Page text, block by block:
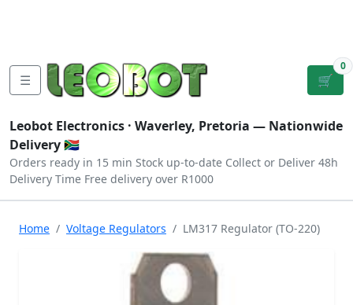
☰ 🛒
0
Leobot Electronics · Waverley, Pretoria — Nationwide
Delivery 🇿🇦
Orders ready in 15 min Stock up-to-date Collect or Deliver 48h
Delivery Time Free delivery over R1000
Home Voltage Regulators LM317 Regulator (TO-220)